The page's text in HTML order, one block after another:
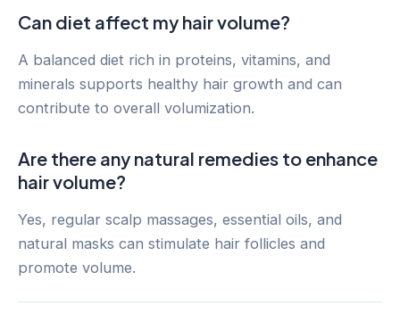
Can diet affect my hair volume?
A balanced diet rich in proteins, vitamins, and
minerals supports healthy hair growth and can
contribute to overall volumization.
Are there any natural remedies to enhance
hair volume?
Yes, regular scalp massages, essential oils, and
natural masks can stimulate hair follicles and
promote volume.